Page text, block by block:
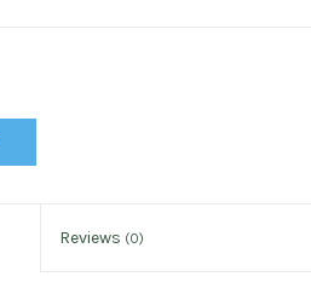
Reviews (0)